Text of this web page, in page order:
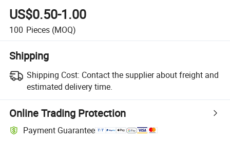
US$0.50-1.00
100 Pieces (MOQ)
Shipping
Shipping Cost: Contact the supplier about freight and
estimated delivery time.
Online Trading Protection
Payment Guarantee